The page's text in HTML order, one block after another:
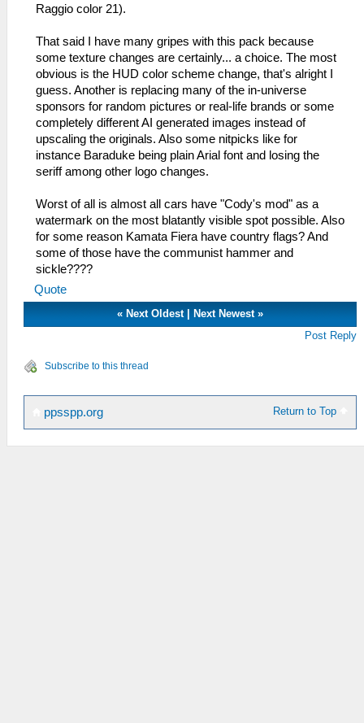
Raggio color 21).
That said I have many gripes with this pack because
some texture changes are certainly... a choice. The most
obvious is the HUD color scheme change, that's alright I
guess. Another is replacing many of the in-universe
sponsors for random pictures or real-life brands or some
completely different AI generated images instead of
upscaling the originals. Also some nitpicks like for
instance Baraduke being plain Arial font and losing the
seriff among other logo changes.
Worst of all is almost all cars have "Cody's mod" as a
watermark on the most blatantly visible spot possible. Also
for some reason Kamata Fiera have country flags? And
some of those have the communist hammer and
sickle????
Quote
«Next Oldest|Next Newest »
Post Reply
Subscribe to this thread
Return to Top
ppsspp.org